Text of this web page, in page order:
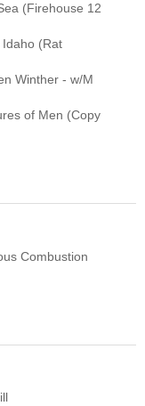
(Firehouse 12
(Rat
Winther - w/M
of Men (Copy
Combustion